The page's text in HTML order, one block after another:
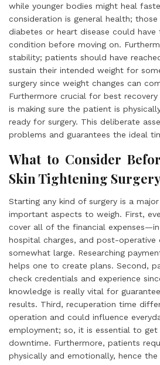
while younger bodies might heal
consideration is general health;
diabetes or heart disease could
condition before moving on.
stability; patients should have
sustain their intended weight for
surgery since weight changes can
Furthermore crucial for best
is making sure the patient is
ready for surgery. This deliberate
problems and guarantees the ideal
What to Consider
Skin Tightening
Starting any kind of surgery is a
important aspects to weigh. First,
cover all of the financial
hospital charges, and post-
somewhat large. Researching
helps one to create plans. Second,
check credentials and experience
knowledge is really vital for
results. Third, recuperation time
operation and could influence
employment; so, it is essential to get
downtime. Furthermore, patients
physically and emotionally, hence